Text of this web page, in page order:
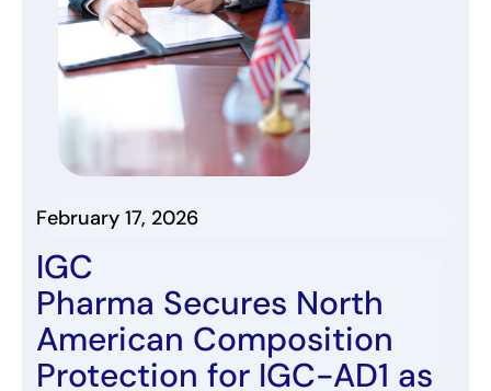
February 17, 2026
IGC
Pharma Secures North
American Composition
Protection for IGC-AD1 as